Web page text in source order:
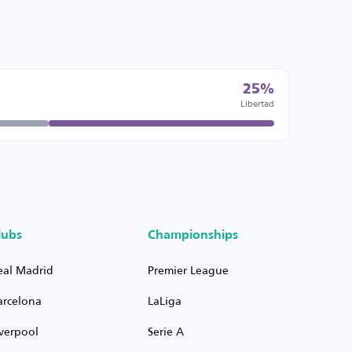
25%
Libertad
Madrid
Championships
Premier League
LaLiga
Serie A